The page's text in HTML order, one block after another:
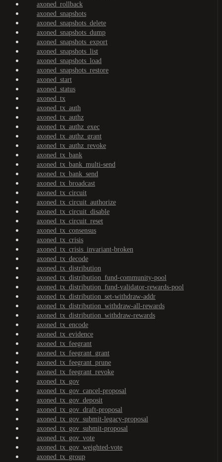
axoned_rollback
axoned_snapshots
axoned_snapshots_delete
axoned_snapshots_dump
axoned_snapshots_export
axoned_snapshots_list
axoned_snapshots_load
axoned_snapshots_restore
axoned_start
axoned_status
axoned_tx
axoned_tx_auth
axoned_tx_authz
axoned_tx_authz_exec
axoned_tx_authz_grant
axoned_tx_authz_revoke
axoned_tx_bank
axoned_tx_bank_multi-send
axoned_tx_bank_send
axoned_tx_broadcast
axoned_tx_circuit
axoned_tx_circuit_authorize
axoned_tx_circuit_disable
axoned_tx_circuit_reset
axoned_tx_consensus
axoned_tx_crisis
axoned_tx_crisis_invariant-broken
axoned_tx_decode
axoned_tx_distribution
axoned_tx_distribution_fund-community-pool
axoned_tx_distribution_fund-validator-rewards-pool
axoned_tx_distribution_set-withdraw-addr
axoned_tx_distribution_withdraw-all-rewards
axoned_tx_distribution_withdraw-rewards
axoned_tx_encode
axoned_tx_evidence
axoned_tx_feegrant
axoned_tx_feegrant_grant
axoned_tx_feegrant_prune
axoned_tx_feegrant_revoke
axoned_tx_gov
axoned_tx_gov_cancel-proposal
axoned_tx_gov_deposit
axoned_tx_gov_draft-proposal
axoned_tx_gov_submit-legacy-proposal
axoned_tx_gov_submit-proposal
axoned_tx_gov_vote
axoned_tx_gov_weighted-vote
axoned_tx_group